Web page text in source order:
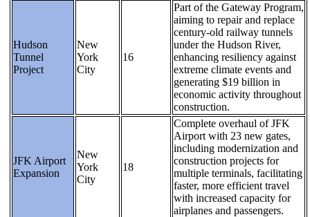
Hudson
Tunnel
Project
New
York
City
16
Part of the Gateway Program,
aiming to repair and replace
century-old railway tunnels
under the Hudson River,
enhancing resiliency against
extreme climate events and
generating $19 billion in
economic activity throughout
construction.
JFK Airport
Expansion
New
York
City
18
Complete overhaul of JFK
Airport with 23 new gates,
including modernization and
construction projects for
multiple terminals, facilitating
faster, more efficient travel
with increased capacity for
airplanes and passengers.